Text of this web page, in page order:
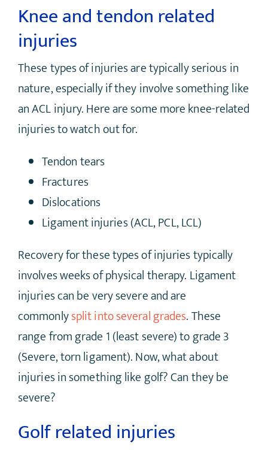
Knee and tendon related
injuries
These types of injuries are typically serious in
nature, especially if they involve something like
an ACL injury. Here are some more knee-related
injuries to watch out for.
Tendon tears
Fractures
Dislocations
Ligament injuries (ACL, PCL, LCL)
Recovery for these types of injuries typically
involves weeks of physical therapy. Ligament
injuries can be very severe and are
commonlysplit into several grades. These
range from grade 1 (least severe) to grade 3
(Severe, torn ligament). Now, what about
injuries in something like golf? Can they be
severe?
Golf related injuries